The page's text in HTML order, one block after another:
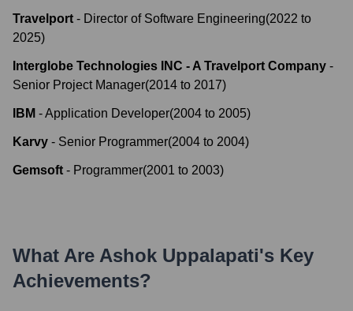
Travelport - Director of Software Engineering(2022 to
2025)
Interglobe Technologies INC - A Travelport Company -
Senior Project Manager(2014 to 2017)
IBM -Application Developer(2004 to 2005)
Karvy - Senior Programmer(2004 to 2004)
Gemsoft - Programmer(2001 to 2003)
What Are Ashok Uppalapati's Key
Achievements?